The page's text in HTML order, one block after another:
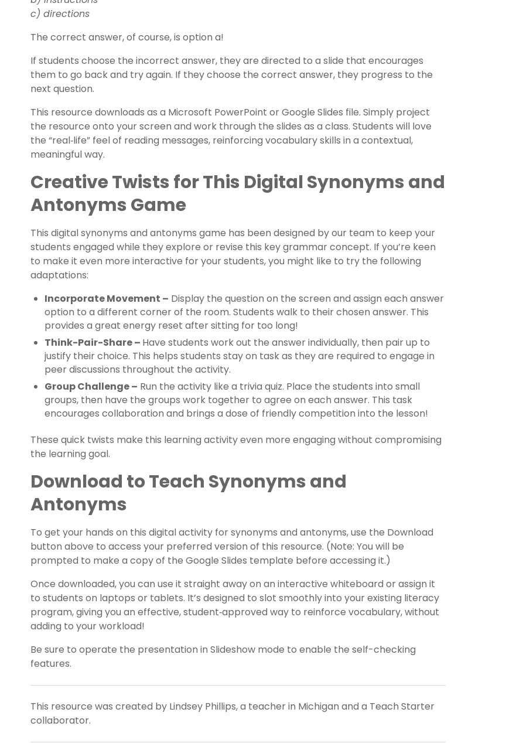
c) directions
The correct answer, of course, is option a!
If students choose the incorrect answer, they are directed to a slide that encourages
them to go back and try again. If they choose the correct answer, they progress to the
next question.
This resource downloads as a Microsoft PowerPoint or Google Slides file. Simply project
the resource onto your screen and work through the slides as a class. Students will love
the “real‑life” feel of reading messages, reinforcing vocabulary skills in a contextual,
meaningful way.
Creative Twists for This Digital Synonyms and
Antonyms Game
This digital synonyms and antonyms game has been designed by our team to keep your
students engaged while they explore or revise this key grammar concept. If you’re keen
to make it even more interactive for your students, you might like to try the following
adaptations:
Incorporate Movement – Display the question on the screen and assign each answer
option to a different corner of the room. Students walk to their chosen answer. This
provides a great energy reset after sitting for too long!
Think-Pair-Share – Have students work out the answer individually, then pair up to
justify their choice. This helps students stay on task as they are required to engage in
peer discussions throughout the activity.
Group Challenge – Run the activity like a trivia quiz. Place the students into small
groups, then have the groups work together to agree on each answer. This task
encourages collaboration and brings a dose of friendly competition into the lesson!
These quick twists make this learning activity even more engaging without compromising
the learning goal.
Download to Teach Synonyms and
Antonyms
To get your hands on this digital activity for synonyms and antonyms, use the Download
button above to access your preferred version of this resource. (Note: You will be
prompted to make a copy of the Google Slides template before accessing it.)
Once downloaded, you can use it straight away on an interactive whiteboard or assign it
to students on laptops or tablets. It’s designed to slot smoothly into your existing literacy
program, giving you an effective, student‑approved way to reinforce vocabulary, without
adding to your workload!
Be sure to operate the presentation in Slideshow mode to enable the self-checking
features.
This resource was created by Lindsey Phillips, a teacher in Michigan and a Teach Starter
collaborator.